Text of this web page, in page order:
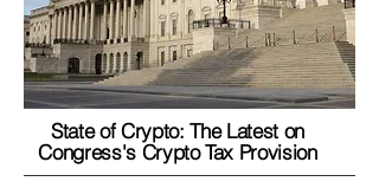
State of Crypto: The Latest on
Congress's Crypto Tax Provision